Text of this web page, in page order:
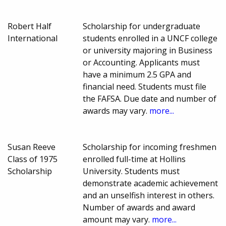
Robert Half
International
Scholarship for undergraduate
students enrolled in a UNCF college
or university majoring in Business
or Accounting. Applicants must
have a minimum 2.5 GPA and
financial need. Students must file
the FAFSA. Due date and number of
awards may vary. more...
Susan Reeve
Class of 1975
Scholarship
Scholarship for incoming freshmen
enrolled full-time at Hollins
University. Students must
demonstrate academic achievement
and an unselfish interest in others.
Number of awards and award
amount may vary. more...